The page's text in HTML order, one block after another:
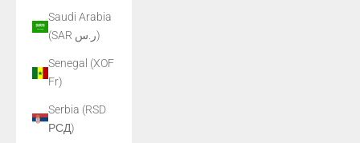
Saudi Arabia
(SAR ر.س)
Senegal (XOF
Fr)
Serbia (RSD
РСД)